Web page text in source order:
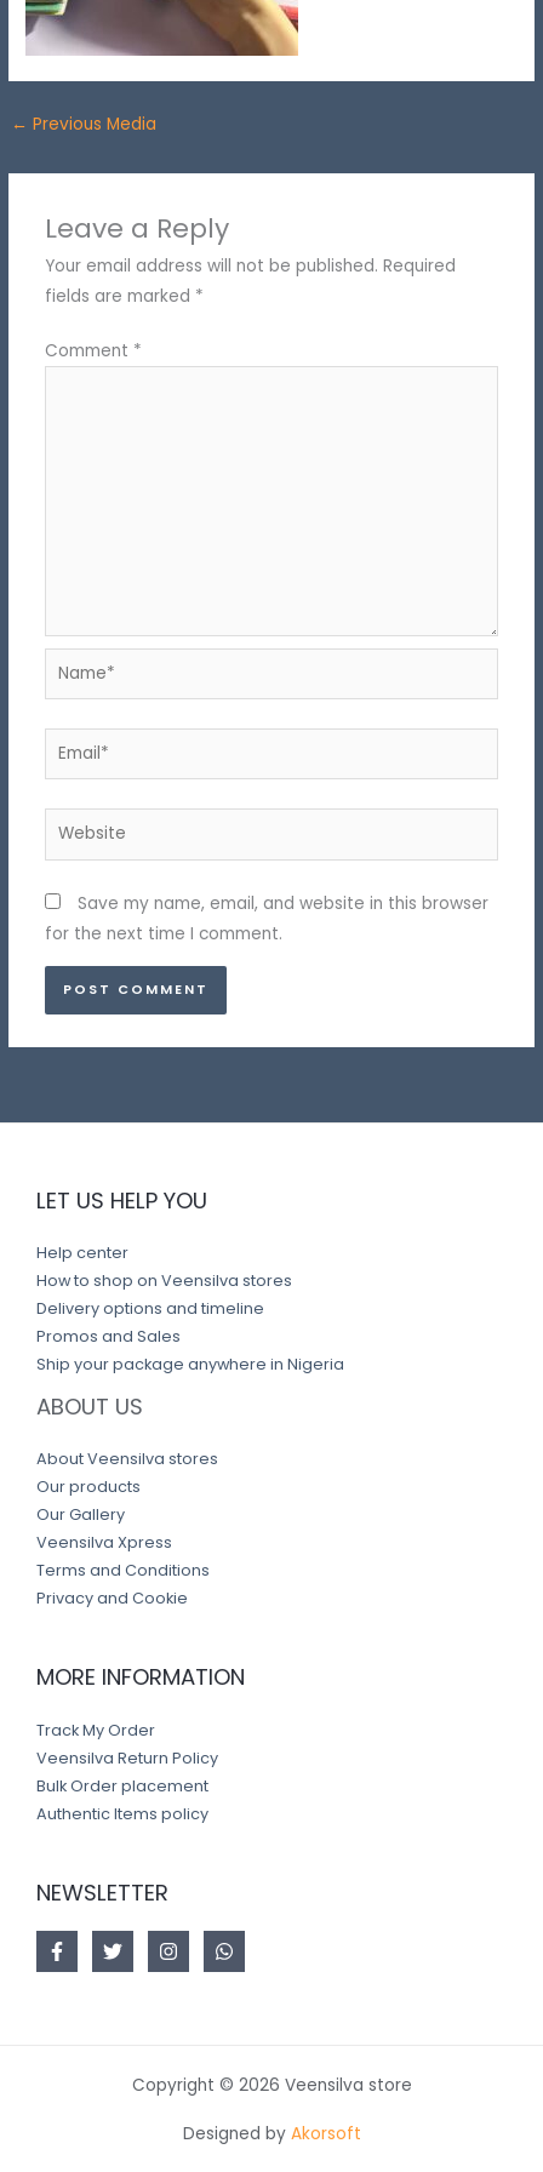
← Previous Media
Leave a Reply
Your email address will not be published. Required
fields are marked *
Comment *
Name*
Email*
Website
Save my name, email, and website in this browser
for the next time I comment.
LET US HELP YOU
Help center
How to shop on Veensilva stores
Delivery options and timeline
Promos and Sales
Ship your package anywhere in Nigeria
ABOUT US
About Veensilva stores
Our products
Our Gallery
Veensilva Xpress
Terms and Conditions
Privacy and Cookie
MORE INFORMATION
Track My Order
Veensilva Return Policy
Bulk Order placement
Authentic Items policy
NEWSLETTER
Copyright © 2026 Veensilva store
Designed by Akorsoft